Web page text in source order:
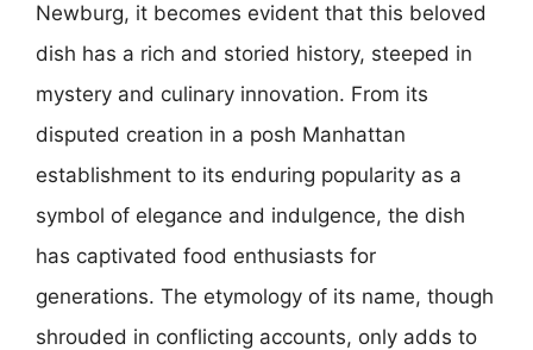
Newburg, it becomes evident that this beloved
dish has a rich and storied history, steeped in
mystery and culinary innovation. From its
disputed creation in a posh Manhattan
establishment to its enduring popularity as a
symbol of elegance and indulgence, the dish
has captivated food enthusiasts for
generations. The etymology of its name, though
shrouded in conflicting accounts, only adds to